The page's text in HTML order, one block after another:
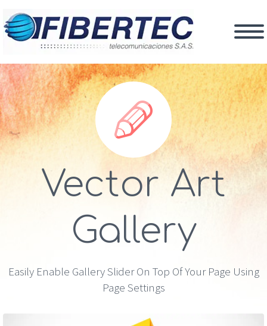


Vector Art
Gallery
Easily Enable Gallery Slider On Top Of Your Page Using
Page Settings